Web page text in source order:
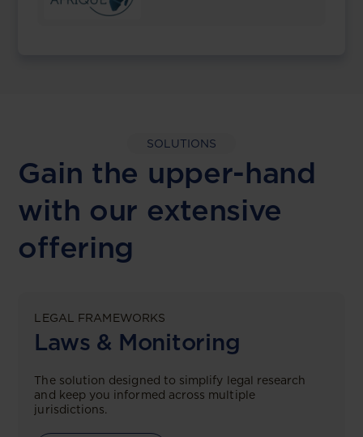
SOLUTIONS
Gain the upper-hand
with our extensive
offering
LEGAL FRAMEWORKS
Laws & Monitoring
The solution designed to simplify legal research
and keep you informed across multiple
jurisdictions.